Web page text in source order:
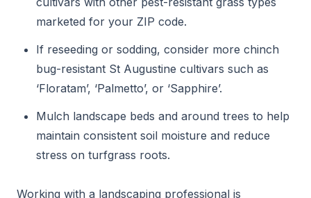
marketed for your ZIP code.
If reseeding or sodding, consider more chinch
bug-resistant St Augustine cultivars such as
‘Floratam’, ‘Palmetto’, or ‘Sapphire’.
Mulch landscape beds and around trees to help
maintain consistent soil moisture and reduce
stress on turfgrass roots.
Working with a landscaping professional is